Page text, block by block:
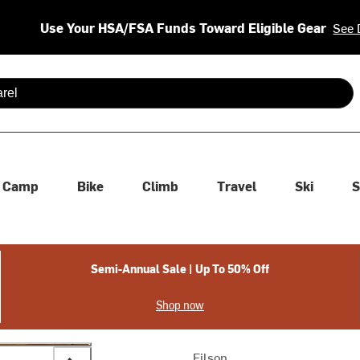
Use Your HSA/FSA Funds Toward Eligible Gear See
are available use up and down arrows to review and enter
Camp Bike Climb Travel Ski
Semi-Annual Sale | Up To 50% Off
Shop now